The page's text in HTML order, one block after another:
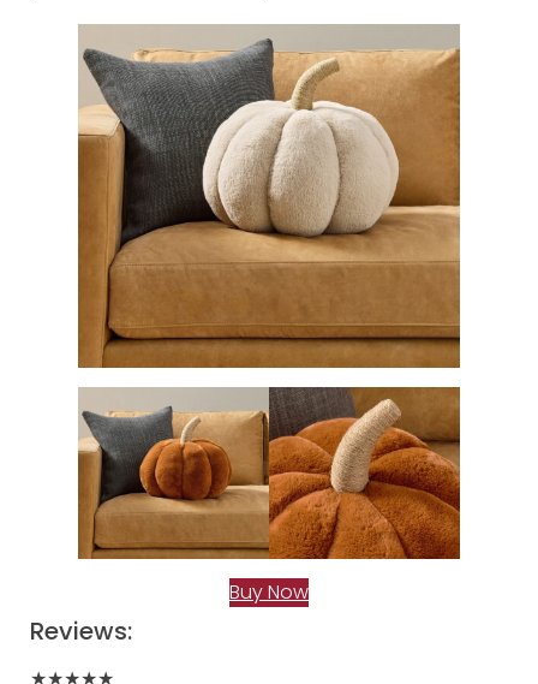
Buy Now
Reviews: